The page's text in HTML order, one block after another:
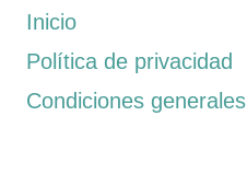
Inicio
Política de privacidad
Condiciones generales